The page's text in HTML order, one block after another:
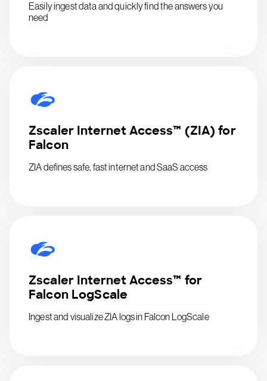
Easily ingest data and quickly find the answers you
need
Zscaler Internet Access™ (ZIA) for
Falcon
ZIA defines safe, fast internet and SaaS access
Zscaler Internet Access™ for
Falcon LogScale
Ingest and visualize ZIA logs in Falcon LogScale